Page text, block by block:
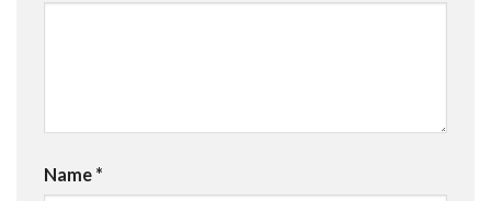
Name *